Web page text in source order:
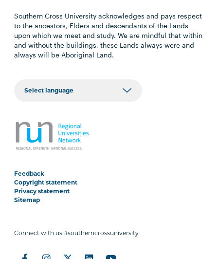
Southern Cross University acknowledges and pays respect
to the ancestors, Elders and descendants of the Lands
upon which we meet and study. We are mindful that within
and without the buildings, these Lands always were and
always will be Aboriginal Land.
Feedback
Copyright statement
Privacy statement
Sitemap
Connect with us #southerncrossuniversity